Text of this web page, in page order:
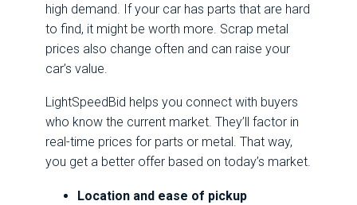
high demand. If your car has parts that are hard
to find, it might be worth more. Scrap metal
prices also change often and can raise your
car’s value.
LightSpeedBid helps you connect with buyers
who know the current market. They’ll factor in
real-time prices for parts or metal. That way,
you get a better offer based on today’s market.
Location and ease of pickup